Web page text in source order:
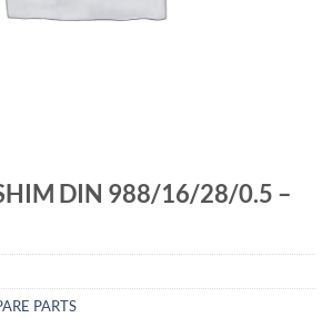
DIN 988/16/28/0.5 –
PARTS